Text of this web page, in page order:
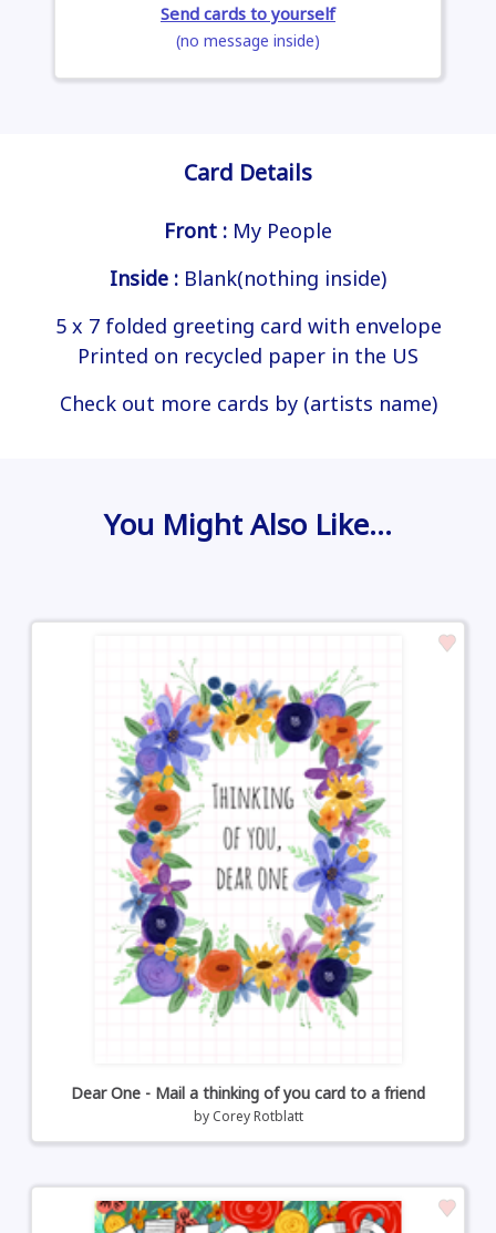
Send cards to yourself
(no message inside)
Card Details
Front : My People
Inside : Blank(nothing inside)
5 x 7 folded greeting card with envelope
Printed on recycled paper in the US
Check out more cards by (artists name)
You Might Also Like…
Dear One - Mail a thinking of you card to a friend
by Corey Rotblatt